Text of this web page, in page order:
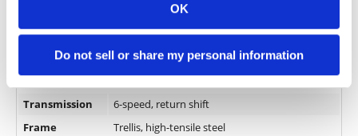
OK
Do not sell or share my personal information
System
Electric
Fueling
DFI 32mm Throttle Bodies
Transmission
6-speed, return shift
Frame
Trellis, high-tensile steel